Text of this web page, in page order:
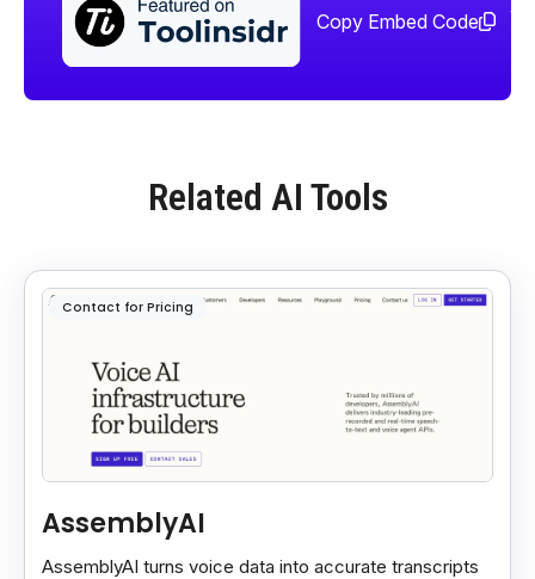
Copy Embed Code
Related AI Tools
Contact for Pricing
AssemblyAI
AssemblyAI turns voice data into accurate transcripts